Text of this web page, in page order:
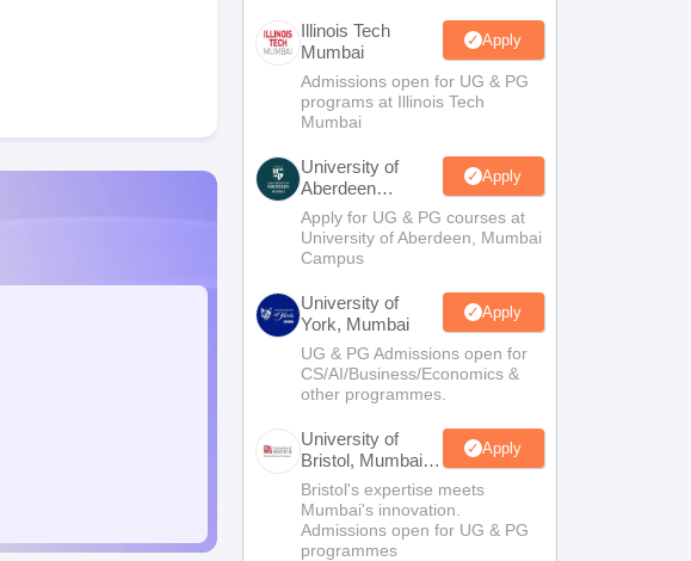
Illinois Tech
Mumbai
Apply
Admissions open for UG & PG
programs at Illinois Tech
Mumbai
University of
Aberdeen
Mumbai
Apply
Apply for UG & PG courses at
University of Aberdeen, Mumbai
Campus
University of
York, Mumbai
Apply
UG & PG Admissions open for
CS/AI/Business/Economics &
other programmes.
University of
Bristol, Mumbai
Enterprise
Campus
Apply
Bristol's expertise meets
Mumbai's innovation.
Admissions open for UG & PG
programmes